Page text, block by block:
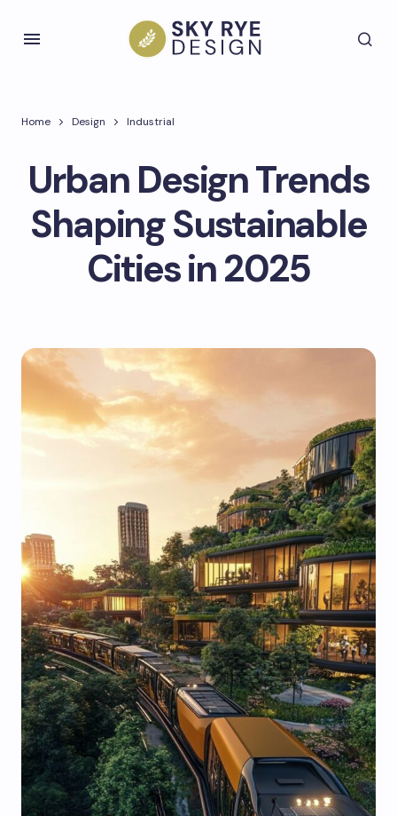
Home Design Industrial
Urban Design Trends
Shaping Sustainable
Cities in 2025